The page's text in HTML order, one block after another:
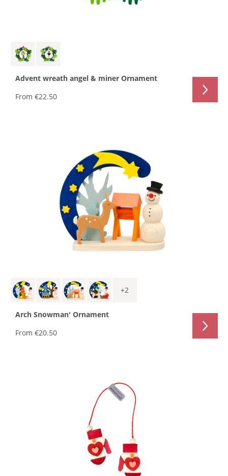
Advent wreath angel & miner Ornament
From €22.50
+2
Arch Snowman' Ornament
From €20.50